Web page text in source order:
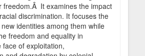
freedom.Â It examines the impact
discrimination. It focuses the
identities among them while
freedom and equality in
face of exploitation,